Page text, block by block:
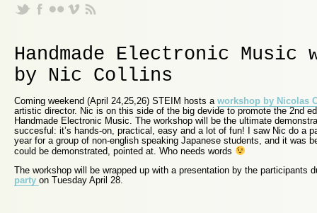
Handmade Electronic Music
by Nic Collins
Coming weekend (April 24,25,26) STEIM hosts a workshop by Nicolas
artistic director. Nic is on this side of the big devide to promote the 2nd
Handmade Electronic Music. The workshop will be the ultimate
succesful: it’s hands-on, practical, easy and a lot of fun! I saw Nic do a
year for a group of non-english speaking Japanese students, and it was
could be demonstrated, pointed at. Who needs words
The workshop will be wrapped up with a presentation by the participants
party on Tuesday April 28.